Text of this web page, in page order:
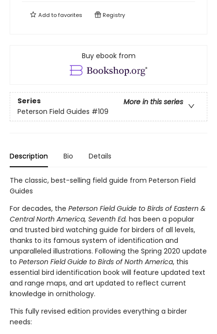
Add tofavorites Registry
Buy ebook from
Series
More in this series
Peterson Field Guides #109
Description Bio Details
The classic, best-selling field guide from Peterson Field
Guides
For decades, the Peterson Field Guide to Birds of Eastern &
Central North America, Seventh Ed. has been a popular
and trusted bird watching guide for birders of all levels,
thanks to its famous system of identification and
unparalleled illustrations. Following the Spring 2020 update
to Peterson Field Guide to Birds of North America, this
essential bird identification book will feature updated text
and range maps, and art updated to reflect current
knowledge in ornithology.
This fully revised edition provides everything a birder
needs: